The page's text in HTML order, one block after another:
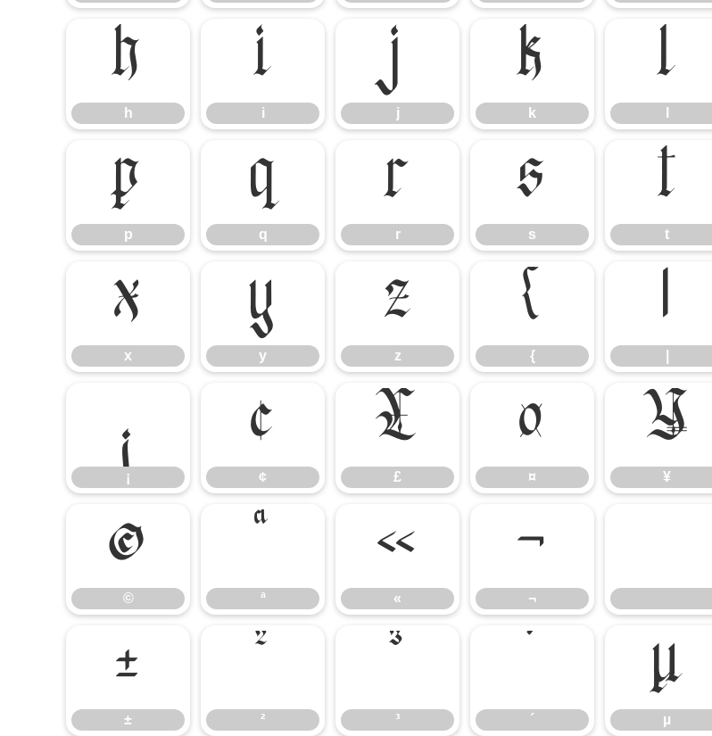
h
h i
i jj k
k l
p
p q
q r
r s
s t
t
x
x y
y z
z {
{ |
¡¡ ¢
¢ £
£ ¤
¤ ¥
¥
©
© ª
ª «
« ¬
¬
±
± ²
² ³
³ ´´ µ
µ